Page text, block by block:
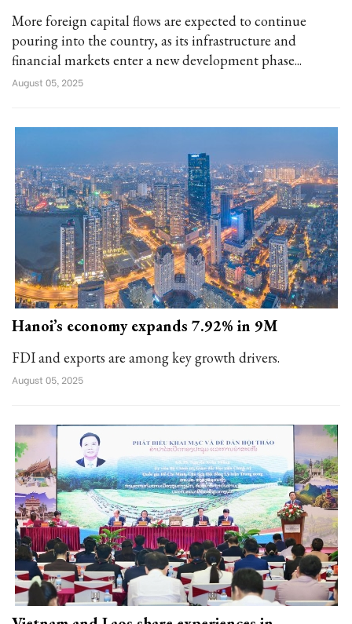
More foreign capital flows are expected to continue
pouring into the country, as its infrastructure and
financial markets enter a new development phase...
August 05, 2025
Hanoi’s economy expands 7.92% in 9M
FDI and exports are among key growth drivers.
August 05, 2025